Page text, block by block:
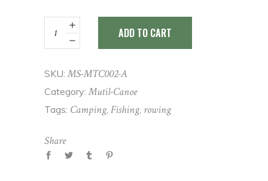
canoe
quantity
ADD TO CART
SKU:MS-MTC002-A
Category:Mutil-Canoe
Tags: Camping, Fishing, rowing
Share